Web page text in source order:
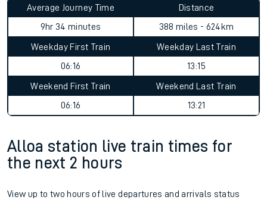
Average Journey Time
9hr 34 minutes
Distance
388 miles - 624km
Weekday First Train
06:16
Weekday Last Train
13:15
Weekend First Train
06:16
Weekend Last Train
13:21
Alloa station live train times for
the next 2 hours
View up to two hours of live departures and arrivals status